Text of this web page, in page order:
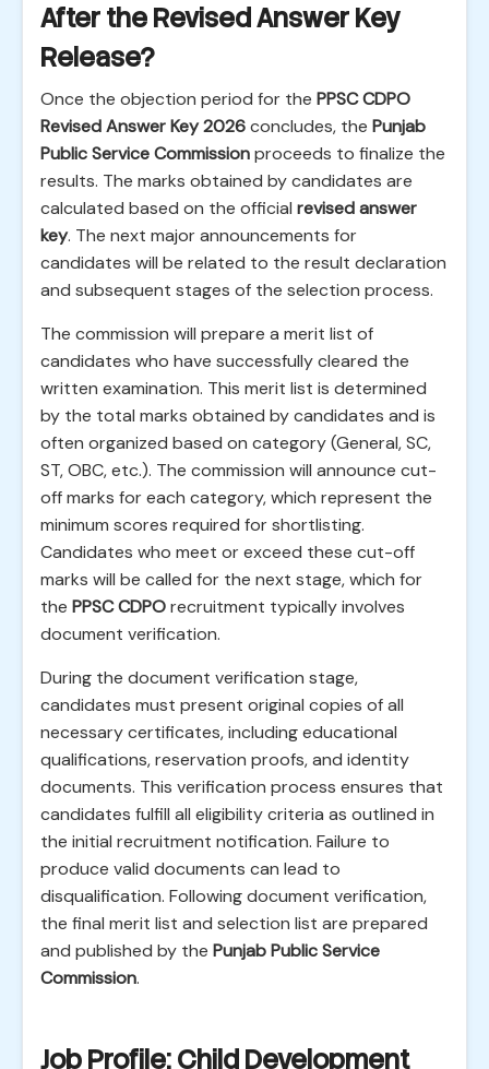
After the Revised Answer Key
Release?
Once the objection period for the PPSC CDPO
Revised Answer Key 2026concludes, the Punjab
Public Service Commissionproceeds to finalize the
results. The marks obtained by candidates are
calculated based on the official revised answer
key. The next major announcements for
candidates will be related to the result declaration
and subsequent stages of the selection process.
The commission will prepare a merit list of
candidates who have successfully cleared the
written examination. This merit list is determined
by the total marks obtained by candidates and is
often organized based on category (General, SC,
ST, OBC, etc.). The commission will announce cut-
off marks for each category, which represent the
minimum scores required for shortlisting.
Candidates who meet or exceed these cut-off
marks will be called for the next stage, which for
the PPSC CDPOrecruitment typically involves
document verification.
During the document verification stage,
candidates must present original copies of all
necessary certificates, including educational
qualifications, reservation proofs, and identity
documents. This verification process ensures that
candidates fulfill all eligibility criteria as outlined in
the initial recruitment notification. Failure to
produce valid documents can lead to
disqualification. Following document verification,
the final merit list and selection list are prepared
and published by the Punjab Public Service
Commission.
Job Profile: Child Development